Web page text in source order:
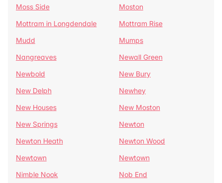
Moss Side
Moston
Mottram in Longdendale
Mottram Rise
Mudd
Mumps
Nangreaves
Newall Green
Newbold
New Bury
New Delph
Newhey
New Houses
New Moston
New Springs
Newton
Newton Heath
Newton Wood
Newtown
Newtown
Nimble Nook
Nob End